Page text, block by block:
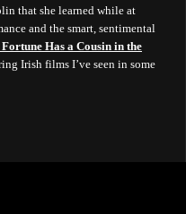
that she learned while at
and the smart, sentimental
Has a Cousin in the
Irish films I’ve seen in some